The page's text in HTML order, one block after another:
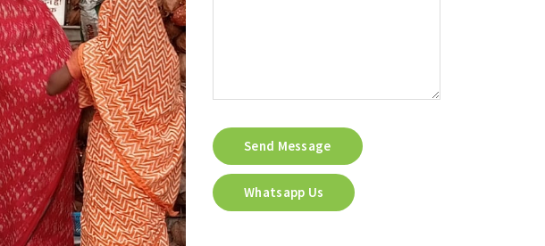
Send Message
Whatsapp Us